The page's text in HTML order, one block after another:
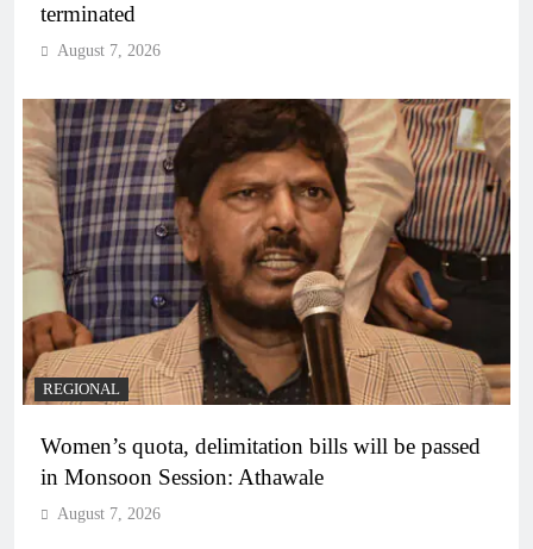
terminated
August 7, 2026
REGIONAL
Women’s quota, delimitation bills will be passed
in Monsoon Session: Athawale
August 7, 2026